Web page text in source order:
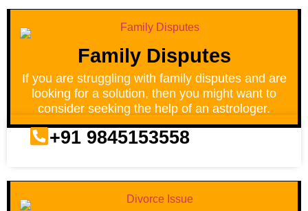
Family Disputes
If you are struggling with family disputes and are
looking for a solution, then you might want to
consider seeking the help of an astrologer.
+91 9845153558